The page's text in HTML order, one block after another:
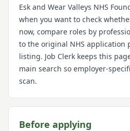
Esk and Wear Valleys NHS
when you want to check
now, compare roles by
to the original NHS application
listing. Job Clerk keeps this
main search so employer-
scan.
Before applying